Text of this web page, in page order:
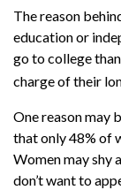
The reason
education or
go to college
charge of their
One reason may
that only 48% of
Women may shy
don’t want to